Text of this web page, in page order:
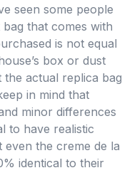
seen some people
that comes with
is not equal
box or dust
actual replica bag
in mind that
minor differences
to have realistic
even the creme de la
identical to their